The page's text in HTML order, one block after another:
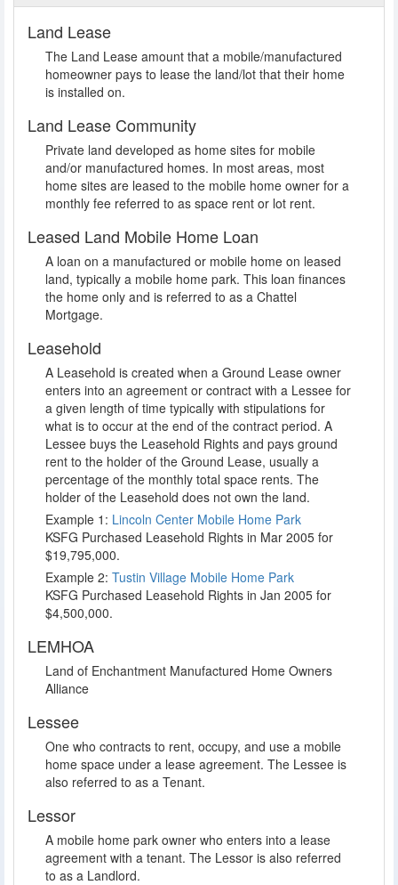
Land Lease
The Land Lease amount that a mobile/manufactured
homeowner pays to lease the land/lot that their home
is installed on.
Land Lease Community
Private land developed as home sites for mobile
and/or manufactured homes. In most areas, most
home sites are leased to the mobile home owner for a
monthly fee referred to as space rent or lot rent.
Leased Land Mobile Home Loan
A loan on a manufactured or mobile home on leased
land, typically a mobile home park. This loan finances
the home only and is referred to as a Chattel
Mortgage.
Leasehold
A Leasehold is created when a Ground Lease owner
enters into an agreement or contract with a Lessee for
a given length of time typically with stipulations for
what is to occur at the end of the contract period. A
Lessee buys the Leasehold Rights and pays ground
rent to the holder of the Ground Lease, usually a
percentage of the monthly total space rents. The
holder of the Leasehold does not own the land.
Example 1: Lincoln Center Mobile Home Park
KSFG Purchased Leasehold Rights in Mar 2005 for
$19,795,000.
Example 2: Tustin Village Mobile Home Park
KSFG Purchased Leasehold Rights in Jan 2005 for
$4,500,000.
LEMHOA
Land of Enchantment Manufactured Home Owners
Alliance
Lessee
One who contracts to rent, occupy, and use a mobile
home space under a lease agreement. The Lessee is
also referred to as a Tenant.
Lessor
A mobile home park owner who enters into a lease
agreement with a tenant. The Lessor is also referred
to as a Landlord.